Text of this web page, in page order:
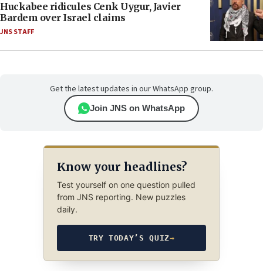
Huckabee ridicules Cenk Uygur, Javier
Bardem over Israel claims
JNS STAFF
Get the latest updates in our WhatsApp group.
Join JNS on WhatsApp
Know your headlines?
Test yourself on one question pulled
from JNS reporting. New puzzles
daily.
TRY TODAY’S QUIZ→